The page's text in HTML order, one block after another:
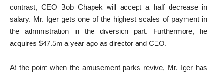
contrast, CEO Bob Chapek will accept a half decrease in
salary. Mr. Iger gets one of the highest scales of payment in
the administration in the diversion part. Furthermore, he
acquires $47.5m a year ago as director and CEO.
At the point when the amusement parks revive, Mr. Iger has